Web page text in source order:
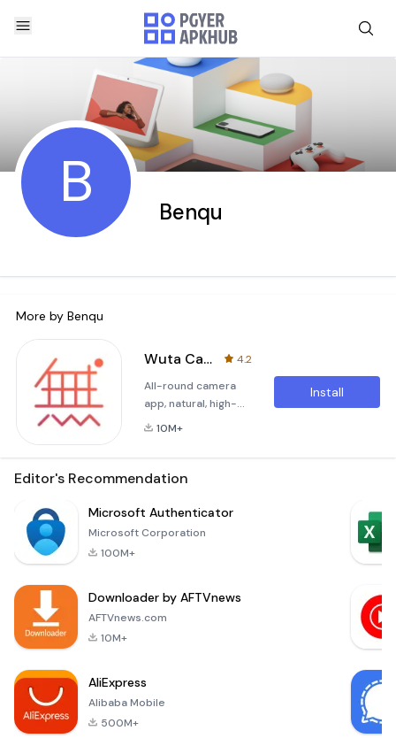
B Benqu
More by Benqu
Wuta Camera - Nice Shot Always
4.2
All-round camera
app, natural, high-
quality, and clear are
and praised widely
million users.Wuta
Camera, nice shot
Rhinoplasty” comes
online! From the
10M+
Install
Editor's Recommendation
Microsoft Authenticator
Microsoft Corporation
100M+
Downloader by AFTVnews
AFTVnews.com
10M+
AliExpress
Alibaba Mobile
500M+